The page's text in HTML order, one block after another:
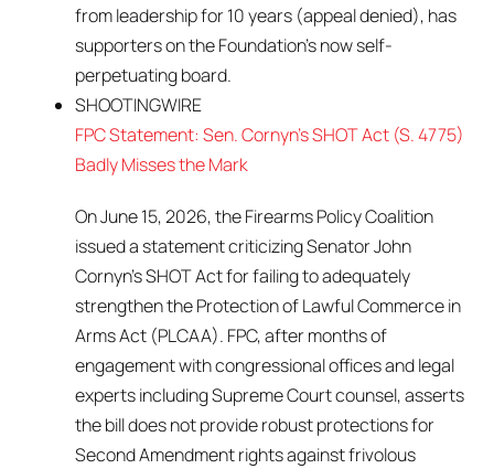
from leadership for 10 years (appeal denied), has
supporters on the Foundation’s now self-
perpetuating board.
SHOOTINGWIRE
FPC Statement: Sen. Cornyn’s SHOT Act (S. 4775)
Badly Misses the Mark
On June 15, 2026, the Firearms Policy Coalition
issued a statement criticizing Senator John
Cornyn’s SHOT Act for failing to adequately
strengthen the Protection of Lawful Commerce in
Arms Act (PLCAA). FPC, after months of
engagement with congressional offices and legal
experts including Supreme Court counsel, asserts
the bill does not provide robust protections for
Second Amendment rights against frivolous